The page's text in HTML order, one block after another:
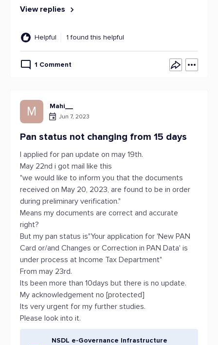
View replies
Helpful 1 found this helpful
1 Comment
M Mahi__
Jun 7, 2023
Pan status not changing from 15 days
I applied for pan update on may 19th.
May 22nd i got mail like this
"we would like to inform you that the documents
received on May 20, 2023, are found to be in order
during preliminary verification."
Means my documents are correct and accurate
right?
But my pan status is"Your application for 'New PAN
Card or/and Changes or Correction in PAN Data' is
under process at Income Tax Department"
From may 23rd.
Its been more than 10days but there is no update.
My acknowledgement no [protected]
Its very urgent for my further studies.
Please look into it.
NSDL e-Governance Infrastructure